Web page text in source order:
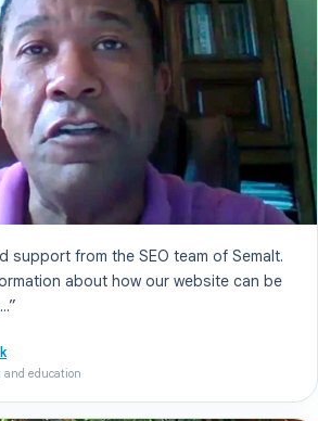
support from the SEO team of Semalt.
about how our website can be
and education